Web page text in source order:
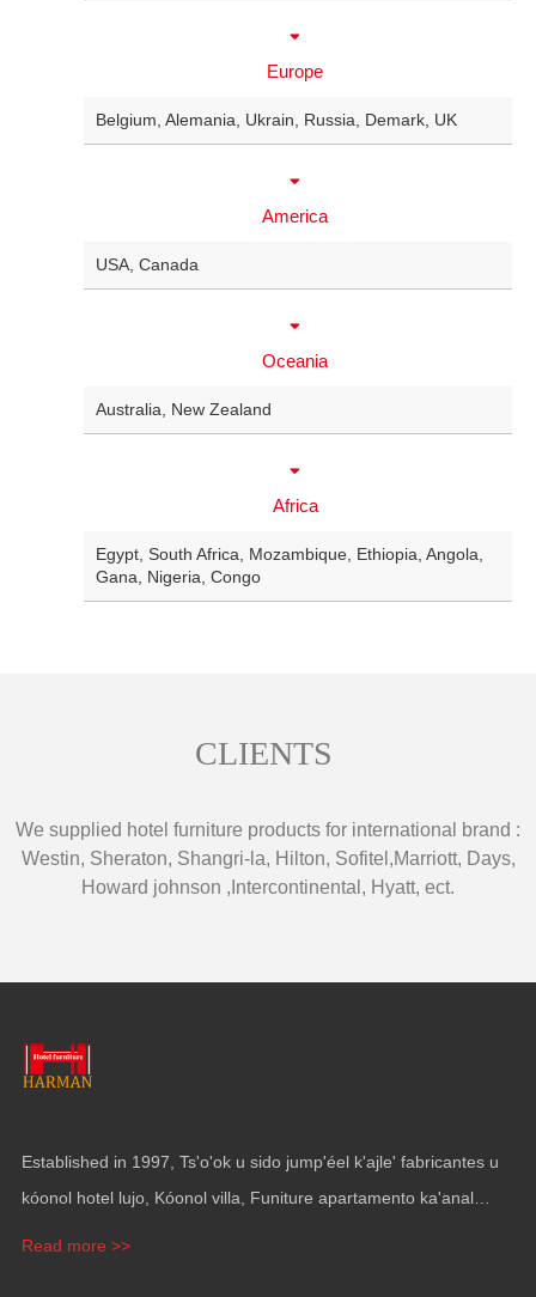
Europe
Belgium , Alemania, Ukrain Russia Demark UK
America
USA Canada
Oceania
Australia New Zealand
Africa
Egypt South Africa Mozambique Ethiopia Angola
Gana
Nigeria Congo
CLIENTS
We supplied hotel furniture products for international brand :
Westin, Sheraton, Shangri-la, Hilton, Sofitel ,Marriott, Days,
Howard johnson , Intercontinental , Hyatt, ect.
Established in 1997, Ts'o'ok u sido jump'éel k'ajle' fabricantes u
kóonol hotel lujo, Kóonol villa, Funiture apartamento ka'anal
Read more >>